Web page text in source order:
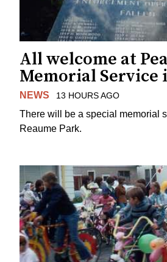
All welcome at
Memorial Service
NEWS 13 HOURS AGO
There will be a special memorial
Reaume Park.